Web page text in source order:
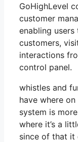
GoHighLevel
customer
enabling
customers,
interactions
control panel.
whistles and
have where
system is
where it’s a
since of that it